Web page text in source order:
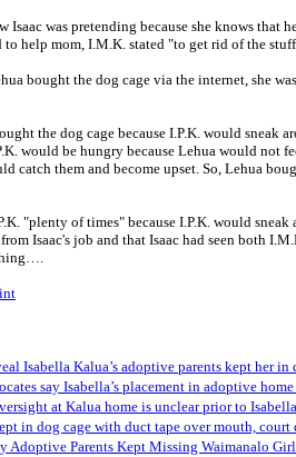
Isaac was pretending because she knows that
to help mom, I.M.K. stated "to get rid of the
bought the dog cage via the internet, she
the dog cage because I.P.K. would sneak
would be hungry because Lehua would not
catch them and become upset. So, Lehua
"plenty of times" because I.P.K. would sneak
Isaac's job and that Isaac had seen both
Isabella Kalua’s adoptive parents kept her in
say Isabella’s placement in adoptive
at Kalua home is unclear prior to
in dog cage with duct tape over mouth, court
Adoptive Parents Kept Missing Waimanalo